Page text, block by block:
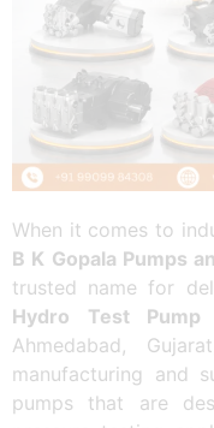
When it comes to
B K Gopala Pumps
trusted name for
Hydro Test Pump
Ahmedabad,
manufacturing and
pumps that are